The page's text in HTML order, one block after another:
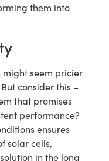
them into
might seem pricier
consider this –
that promises
performance?
ensures
solar cells,
in the long